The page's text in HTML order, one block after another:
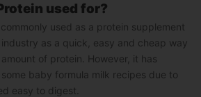
used for?
used as a protein supplement
as a quick, easy and cheap way
of protein. However, it has
baby formula milk recipes due to
easy to digest.